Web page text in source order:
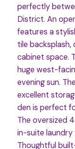
perfectly
District. An
features a
tile
cabinet space.
huge west-
evening sun.
excellent
den is perfect
The oversized
in-suite
Thoughtful